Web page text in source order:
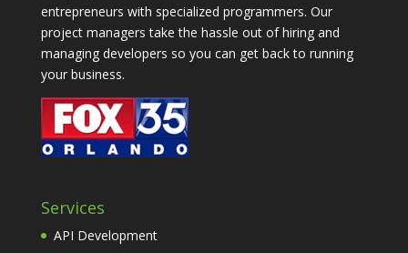
entrepreneurs with specialized programmers. Our
project managers take the hassle out of hiring and
managing developers so you can get back to running
your business.
Services
API Development